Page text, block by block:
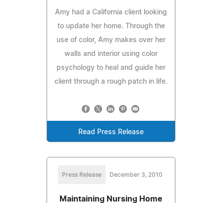
Amy had a California client looking
to update her home. Through the
use of color, Amy makes over her
walls and interior using color
psychology to heal and guide her
client through a rough patch in life.
Read Press Release
Press Release December 3, 2010
Maintaining Nursing Home